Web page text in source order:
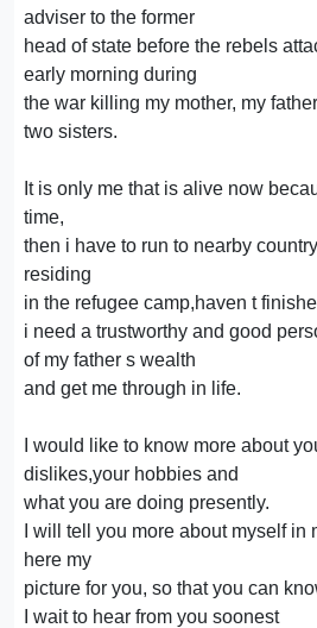
adviser to the former
head of state before the rebels
early morning during
the war killing my mother, my
two sisters.
It is only me that is alive now
time,
then i have to run to nearby
residing
in the refugee camp,haven t
i need a trustworthy and good
of my father s wealth
and get me through in life.
I would like to know more about
dislikes,your hobbies and
what you are doing presently.
I will tell you more about myself in
here my
picture for you, so that you can
I wait to hear from you soonest